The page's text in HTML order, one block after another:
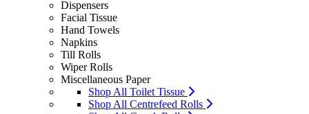
Dispensers
Facial Tissue
Hand Towels
Napkins
Till Rolls
Wiper Rolls
Miscellaneous Paper
Shop All Toilet Tissue
Shop All Centrefeed Rolls